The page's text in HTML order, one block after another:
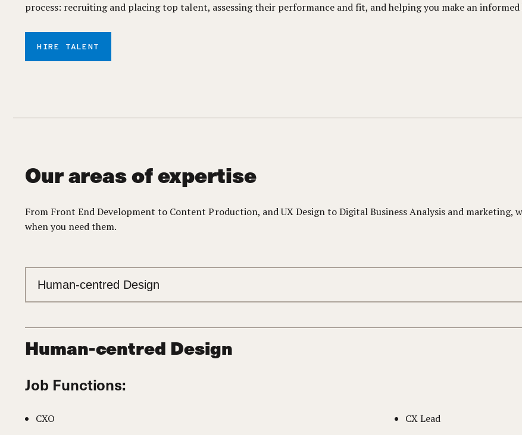
process: recruiting and placing top talent, assessing their performance and fit, and helping you make an
HIRE TALENT
Our areas of expertise
From Front End Development to Content Production, and UX Design to Digital Business Analysis and marketing,
when you need them.
Human-centred Design
Job Functions:
CXO
CX Lead